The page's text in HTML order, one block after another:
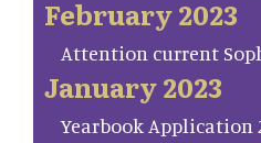
February 2023
Attention current
January 2023
Yearbook Application